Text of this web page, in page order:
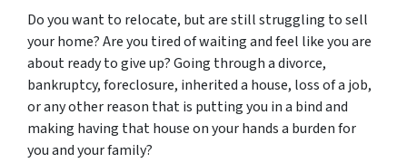
Do you want to relocate, but are still struggling to sell
your home? Are you tired of waiting and feel like you are
about ready to give up? Going through a divorce,
bankruptcy, foreclosure, inherited a house, loss of a job,
or any other reason that is putting you in a bind and
making having that house on your hands a burden for
you and your family?